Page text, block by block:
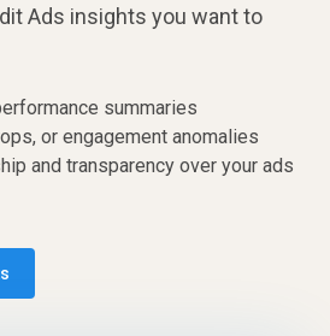
Ads insights you want to
summaries
or engagement anomalies
and transparency over your ads